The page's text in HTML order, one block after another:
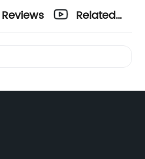
Reviews
Related